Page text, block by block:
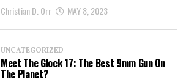
Christian D. Orr MAY 8, 2023
UNCATEGORIZED
Meet The Glock 17: The Best 9mm Gun On
The Planet?